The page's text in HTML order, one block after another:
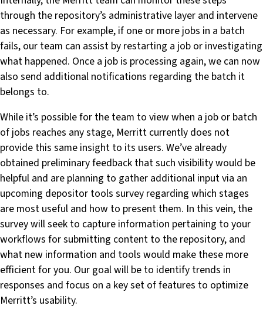
through the repository’s administrative layer and intervene
as necessary. For example, if one or more jobs in a batch
fails, our team can assist by restarting a job or investigating
what happened. Once a job is processing again, we can now
also send additional notifications regarding the batch it
belongs to.
While it’s possible for the team to view when a job or batch
of jobs reaches any stage, Merritt currently does not
provide this same insight to its users. We’ve already
obtained preliminary feedback that such visibility would be
helpful and are planning to gather additional input via an
upcoming depositor tools survey regarding which stages
are most useful and how to present them. In this vein, the
survey will seek to capture information pertaining to your
workflows for submitting content to the repository, and
what new information and tools would make these more
efficient for you. Our goal will be to identify trends in
responses and focus on a key set of features to optimize
Merritt’s usability.